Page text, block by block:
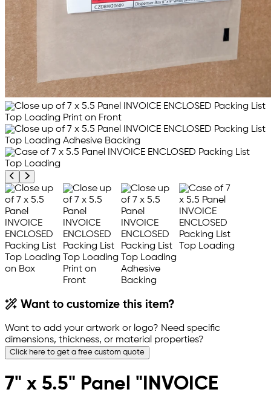
Previous product image
Next product image
Want to customize this item?
Want to add your artwork or logo? Need specific
dimensions, thickness, or material properties?
Click here to get a free custom quote
7" x 5.5" Panel "INVOICE